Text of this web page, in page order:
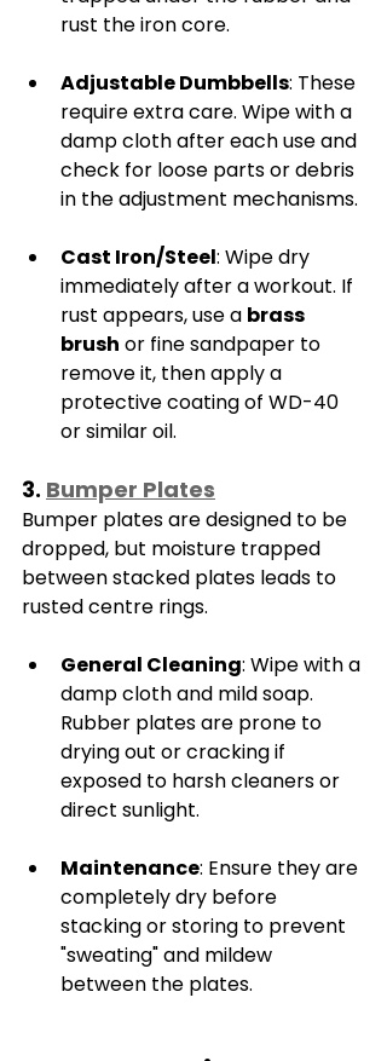
rust the iron core.
Adjustable Dumbbells: These
require extra care. Wipe with a
damp cloth after each use and
check for loose parts or debris
in the adjustment mechanisms.
Cast Iron/Steel: Wipe dry
immediately after a workout. If
rust appears, use a brass
brush or fine sandpaper to
remove it, then apply a
protective coating of WD-40
or similar oil.
3. Bumper Plates
Bumper plates are designed to be
dropped, but moisture trapped
between stacked plates leads to
rusted centre rings.
General Cleaning: Wipe with a
damp cloth and mild soap.
Rubber plates are prone to
drying out or cracking if
exposed to harsh cleaners or
direct sunlight.
Maintenance: Ensure they are
completely dry before
stacking or storing to prevent
"sweating" and mildew
between the plates.